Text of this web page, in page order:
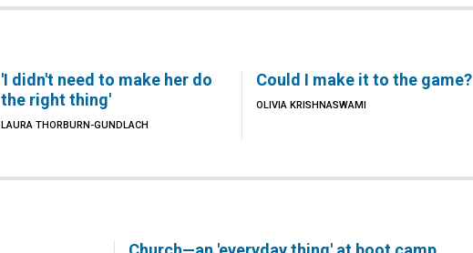
'I didn't need to make her do
the right thing'
LAURA THORBURN-GUNDLACH
Could I make it to the game?
OLIVIA KRISHNASWAMI